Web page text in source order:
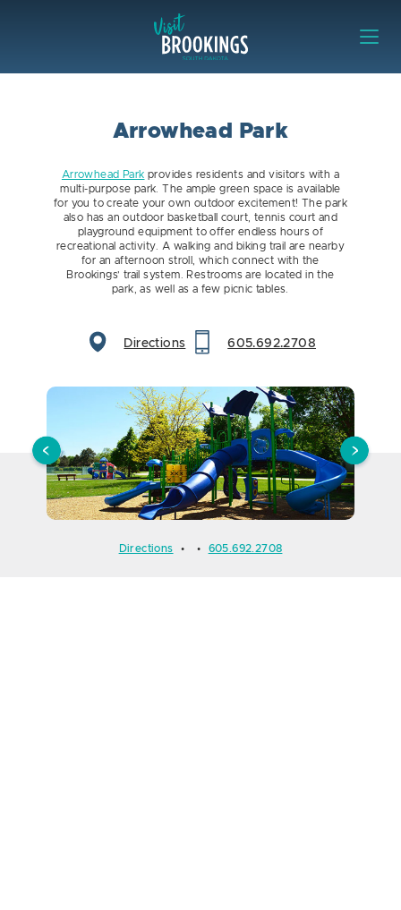
Arrowhead Park
Arrowhead Park provides residents and visitors with a
multi-purpose park. The ample green space is available
for you to create your own outdoor excitement! The park
also has an outdoor basketball court, tennis court and
playground equipment to offer endless hours of
recreational activity. A walking and biking trail are nearby
for an afternoon stroll, which connect with the
Brookings’ trail system. Restrooms are located in the
park, as well as a few picnic tables.
Directions 605.692.2708
Directions • • 605.692.2708